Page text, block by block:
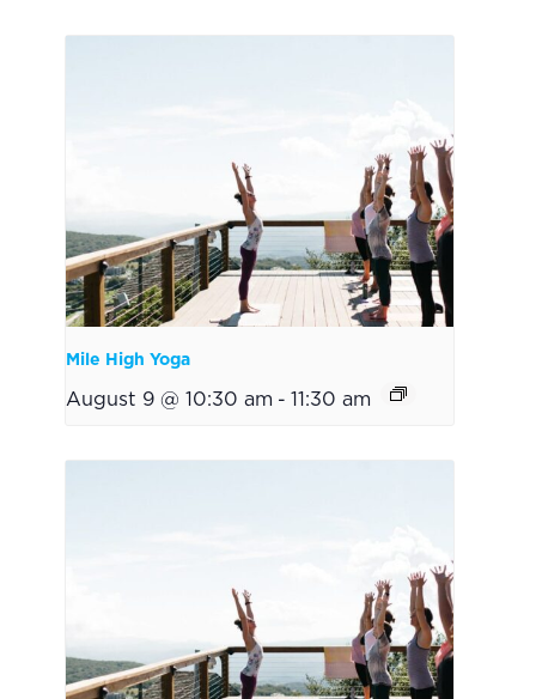
Mile High Yoga
August 9 @ 10:30 am - 11:30 am